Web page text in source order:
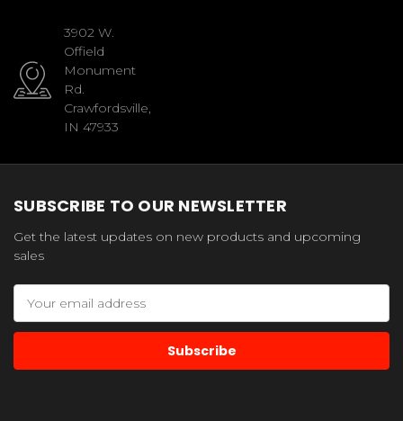
3902 W.
Offield
Monument
Rd.
Crawfordsville,
IN 47933
SUBSCRIBE TO OUR NEWSLETTER
Get the latest updates on new products and upcoming
sales
Address